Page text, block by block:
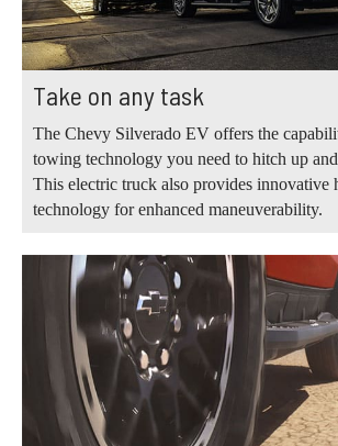
Take on any task
The Chevy Silverado EV offers the
towing technology you need to hitch up
This electric truck also provides innovative
technology for enhanced maneuverability.